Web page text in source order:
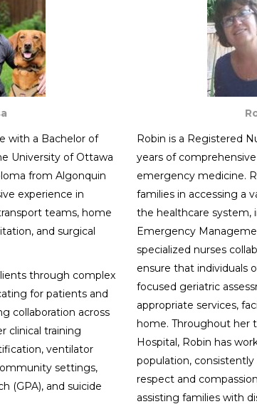
with a Bachelor of
University of Ottawa
from Algonquin
experience in
teams, home
and surgical
through complex
for patients and
collaboration across
clinical training
ventilator
settings,
(GPA), and suicide
Robin is a Registered
years of
emergency medicine.
families in accessing a
the healthcare system,
Emergency
specialized nurses
ensure that individuals
focused geriatric
appropriate services,
home. Throughout her
Hospital, Robin has
population,
respect and
assisting families with